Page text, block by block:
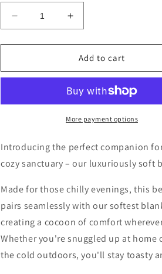
Decrease
quantity
for
Eventide
Increase
quantity
for
The
Eventide
Burgundy
Add to cart
More payment options
Introducing the perfect companion
cozy sanctuary – our luxuriously soft
Made for those chilly evenings, this
pairs seamlessly with our softest
creating a cocoon of comfort
Whether you're snuggled up at home
the cold outdoors, you'll stay toasty